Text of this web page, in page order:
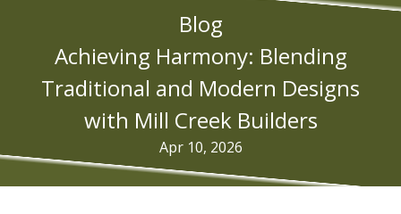
Blog
Achieving Harmony: Blending
Traditional and Modern Designs
with Mill Creek Builders
Apr 10, 2026